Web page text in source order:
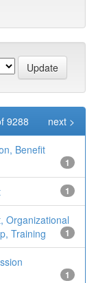
9288 next >
Benefit
1
1
Organizational
Training
1
1